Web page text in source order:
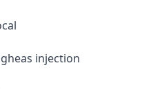
injection